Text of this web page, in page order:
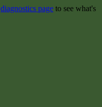
diagnostics page to see what's